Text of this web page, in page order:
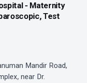
- Maternity
Test
Mandir Road,
near Dr.